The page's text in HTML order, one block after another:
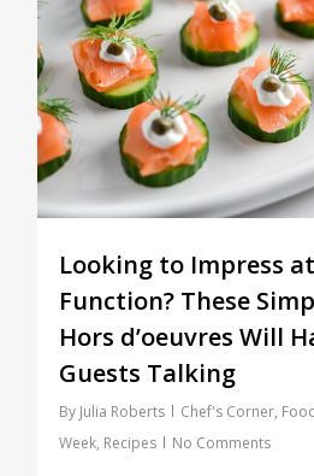
Looking to Impress
Function? These
Hors d’oeuvres Will
Guests Talking
By Julia Roberts Chef's Corner,
Week, Recipes No Comments